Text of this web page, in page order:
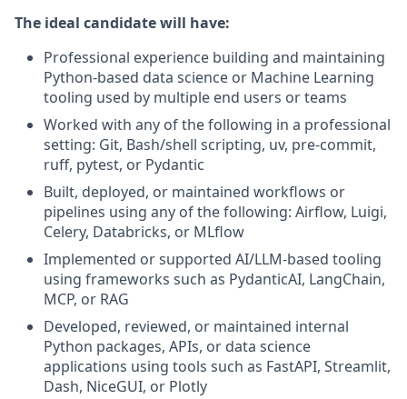
The ideal candidate will have:
Professional experience building and maintaining
Python-based data science or Machine Learning
tooling used by multiple end users or teams
Worked with any of the following in a professional
setting: Git, Bash/shell scripting, uv, pre-commit,
ruff, pytest, or Pydantic
Built, deployed, or maintained workflows or
pipelines using any of the following: Airflow, Luigi,
Celery, Databricks, or MLflow
Implemented or supported AI/LLM-based tooling
using frameworks such as PydanticAI, LangChain,
MCP, or RAG
Developed, reviewed, or maintained internal
Python packages, APIs, or data science
applications using tools such as FastAPI, Streamlit,
Dash, NiceGUI, or Plotly